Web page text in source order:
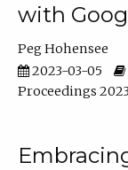
with
Peg Hohensee
2023-03-05
Proceedings 2023